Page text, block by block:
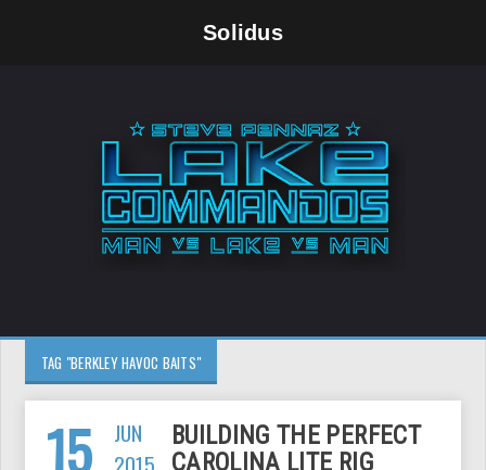
Solidus
TAG "BERKLEY HAVOC BAITS"
15
JUN
2015
BUILDING THE PERFECT
CAROLINA LITE RIG